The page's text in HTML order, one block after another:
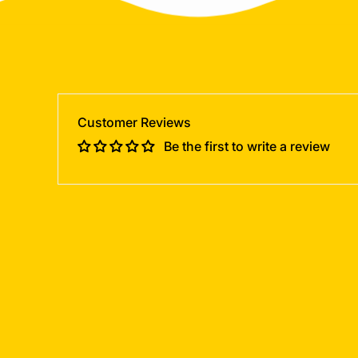
Customer Reviews
Be the first to write a review